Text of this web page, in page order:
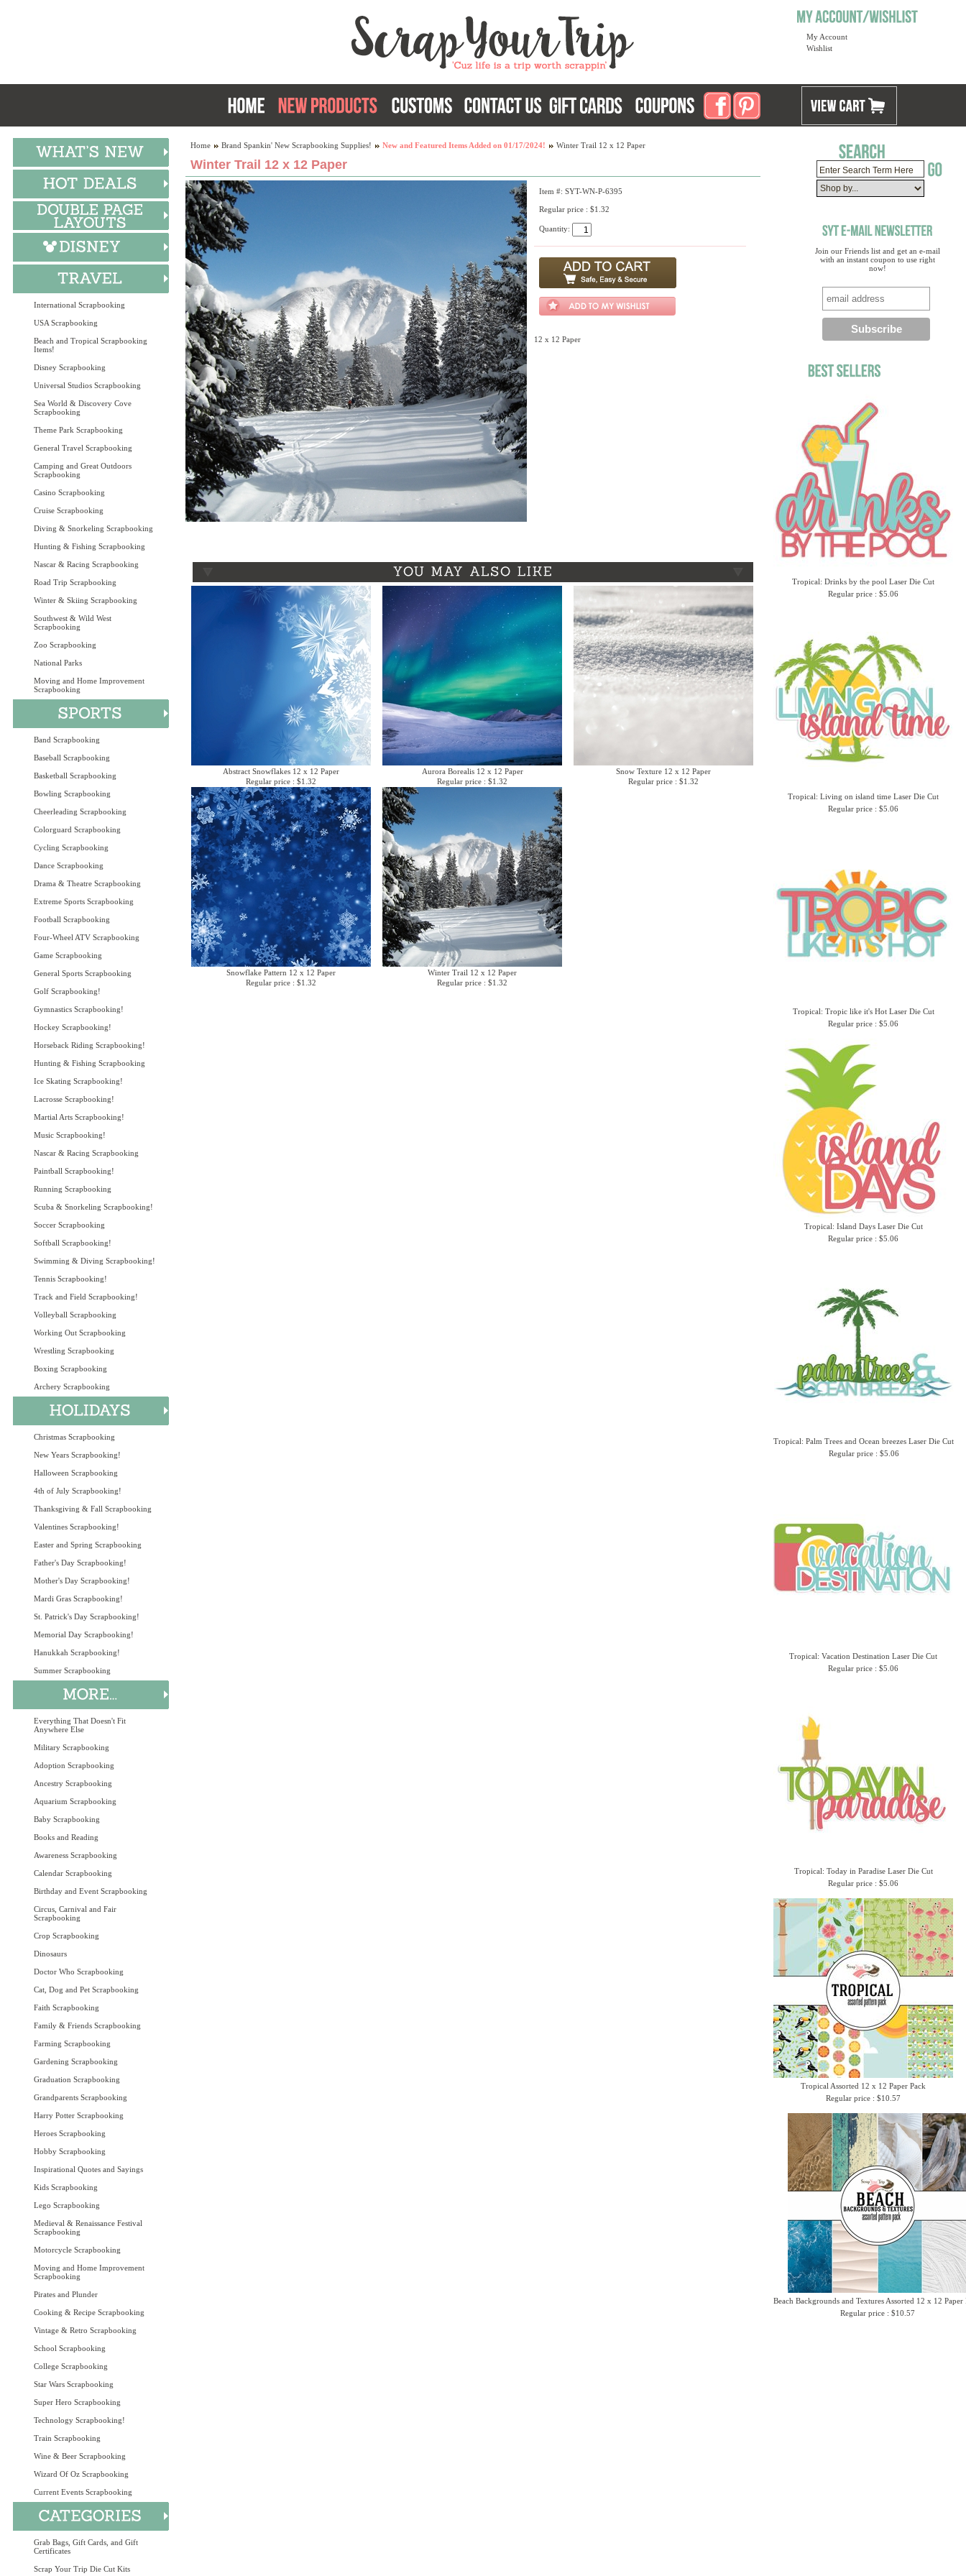
My Account
Wishlist
International Scrapbooking
USA Scrapbooking
Beach and Tropical Scrapbooking
Items!
Disney Scrapbooking
Universal Studios Scrapbooking
Sea World & Discovery Cove
Scrapbooking
Theme Park Scrapbooking
General Travel Scrapbooking
Camping and Great Outdoors
Scrapbooking
Casino Scrapbooking
Cruise Scrapbooking
Diving & Snorkeling Scrapbooking
Hunting & Fishing Scrapbooking
Nascar & Racing Scrapbooking
Road Trip Scrapbooking
Winter & Skiing Scrapbooking
Southwest & Wild West
Scrapbooking
Zoo Scrapbooking
National Parks
Moving and Home Improvement
Scrapbooking
Band Scrapbooking
Baseball Scrapbooking
Basketball Scrapbooking
Bowling Scrapbooking
Cheerleading Scrapbooking
Colorguard Scrapbooking
Cycling Scrapbooking
Dance Scrapbooking
Drama & Theatre Scrapbooking
Extreme Sports Scrapbooking
Football Scrapbooking
Four-Wheel ATV Scrapbooking
Game Scrapbooking
General Sports Scrapbooking
Golf Scrapbooking!
Gymnastics Scrapbooking!
Hockey Scrapbooking!
Horseback Riding Scrapbooking!
Hunting & Fishing Scrapbooking
Ice Skating Scrapbooking!
Lacrosse Scrapbooking!
Martial Arts Scrapbooking!
Music Scrapbooking!
Nascar & Racing Scrapbooking
Paintball Scrapbooking!
Running Scrapbooking
Scuba & Snorkeling Scrapbooking!
Soccer Scrapbooking
Softball Scrapbooking!
Swimming & Diving Scrapbooking!
Tennis Scrapbooking!
Track and Field Scrapbooking!
Volleyball Scrapbooking
Working Out Scrapbooking
Wrestling Scrapbooking
Boxing Scrapbooking
Archery Scrapbooking
Christmas Scrapbooking
New Years Scrapbooking!
Halloween Scrapbooking
4th of July Scrapbooking!
Thanksgiving & Fall Scrapbooking
Valentines Scrapbooking!
Easter and Spring Scrapbooking
Father's Day Scrapbooking!
Mother's Day Scrapbooking!
Mardi Gras Scrapbooking!
St. Patrick's Day Scrapbooking!
Memorial Day Scrapbooking!
Hanukkah Scrapbooking!
Summer Scrapbooking
Everything That Doesn't Fit
Anywhere Else
Military Scrapbooking
Adoption Scrapbooking
Ancestry Scrapbooking
Aquarium Scrapbooking
Baby Scrapbooking
Books and Reading
Awareness Scrapbooking
Calendar Scrapbooking
Birthday and Event Scrapbooking
Circus, Carnival and Fair
Scrapbooking
Crop Scrapbooking
Dinosaurs
Doctor Who Scrapbooking
Cat, Dog and Pet Scrapbooking
Faith Scrapbooking
Family & Friends Scrapbooking
Farming Scrapbooking
Gardening Scrapbooking
Graduation Scrapbooking
Grandparents Scrapbooking
Harry Potter Scrapbooking
Heroes Scrapbooking
Hobby Scrapbooking
Inspirational Quotes and Sayings
Kids Scrapbooking
Lego Scrapbooking
Medieval & Renaissance Festival
Scrapbooking
Motorcycle Scrapbooking
Moving and Home Improvement
Scrapbooking
Pirates and Plunder
Cooking & Recipe Scrapbooking
Vintage & Retro Scrapbooking
School Scrapbooking
College Scrapbooking
Star Wars Scrapbooking
Super Hero Scrapbooking
Technology Scrapbooking!
Train Scrapbooking
Wine & Beer Scrapbooking
Wizard Of Oz Scrapbooking
Current Events Scrapbooking
Grab Bags, Gift Cards, and Gift
Certificates
Scrap Your Trip Die Cut Kits
Join our Friends list and get an e-mail
with an instant coupon to use right
now!
Tropical: Drinks by the pool Laser Die Cut
Regular price : $5.06
Tropical: Living on island time Laser Die Cut
Regular price : $5.06
Tropical: Tropic like it's Hot Laser Die Cut
Regular price : $5.06
Tropical: Island Days Laser Die Cut
Regular price : $5.06
Tropical: Palm Trees and Ocean breezes Laser Die Cut
Regular price : $5.06
Tropical: Vacation Destination Laser Die Cut
Regular price : $5.06
Tropical: Today in Paradise Laser Die Cut
Regular price : $5.06
Tropical Assorted 12 x 12 Paper Pack
Regular price : $10.57
Beach Backgrounds and Textures Assorted 12 x 12 Paper
Regular price : $10.57
Home Brand Spankin' New Scrapbooking Supplies! New and Featured Items Added on 01/17/2024! Winter Trail 12 x 12 Paper
Winter Trail 12 x 12 Paper
Item #: SYT-WN-P-6395
Regular price : $1.32
Quantity:
12 x 12 Paper
Abstract Snowflakes 12 x 12 Paper
Regular price : $1.32
Aurora Borealis 12 x 12 Paper
Regular price : $1.32
Snow Texture 12 x 12 Paper
Regular price : $1.32
Snowflake Pattern 12 x 12 Paper
Regular price : $1.32
Winter Trail 12 x 12 Paper
Regular price : $1.32